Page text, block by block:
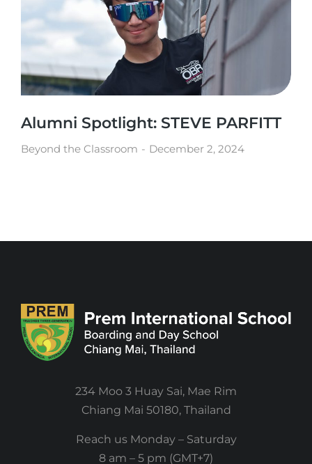
Alumni Spotlight: STEVE PARFITT
Beyond the Classroom December 2, 2024
234 Moo 3 Huay Sai, Mae Rim
Chiang Mai 50180, Thailand
Reach us Monday – Saturday
8 am – 5 pm (GMT+7)